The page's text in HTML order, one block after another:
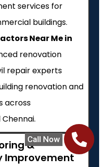
Call Now
services for
buildings.
Near Me in
renovation
repair experts
renovation and
across
&
Improvement